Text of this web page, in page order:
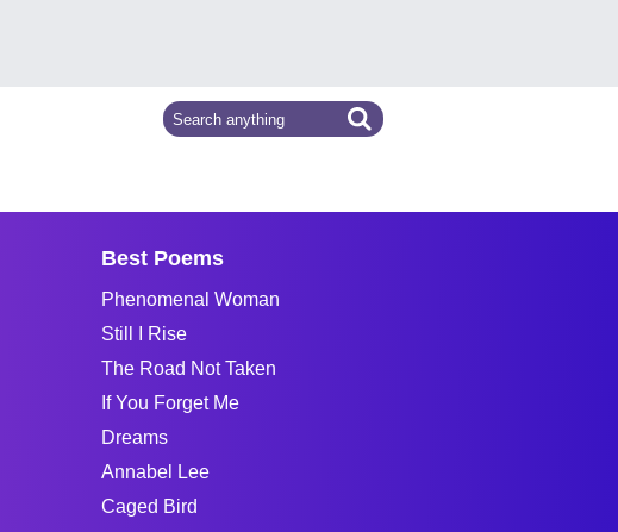
Best Poems
Phenomenal Woman
Still I Rise
The Road Not Taken
If You Forget Me
Dreams
Annabel Lee
Caged Bird